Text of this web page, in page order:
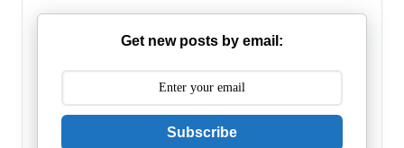
Get new posts by email:
Subscribe